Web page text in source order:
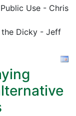
Use - Chris
Dicky - Jeff